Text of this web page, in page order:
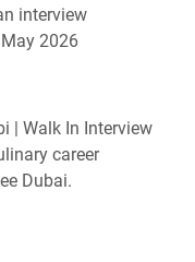
interview
2026
| Walk In Interview
career
Dubai.